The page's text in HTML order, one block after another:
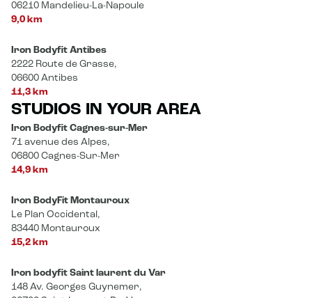
06210 Mandelieu-La-Napoule
9,0 km
Iron Bodyfit Antibes
2222 Route de Grasse,
06600 Antibes
11,3 km
STUDIOS IN YOUR AREA
Iron Bodyfit Cagnes-sur-Mer
71 avenue des Alpes,
06800 Cagnes-Sur-Mer
14,9 km
Iron BodyFit Montauroux
Le Plan Occidental,
83440 Montauroux
15,2 km
Iron bodyfit Saint laurent du Var
148 Av. Georges Guynemer,